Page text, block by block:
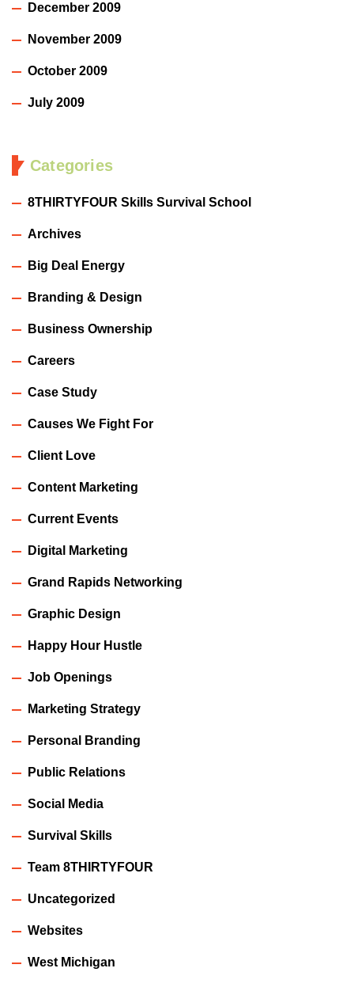
December 2009
November 2009
October 2009
July 2009
Categories
8THIRTYFOUR Skills Survival School
Archives
Big Deal Energy
Branding & Design
Business Ownership
Careers
Case Study
Causes We Fight For
Client Love
Content Marketing
Current Events
Digital Marketing
Grand Rapids Networking
Graphic Design
Happy Hour Hustle
Job Openings
Marketing Strategy
Personal Branding
Public Relations
Social Media
Survival Skills
Team 8THIRTYFOUR
Uncategorized
Websites
West Michigan